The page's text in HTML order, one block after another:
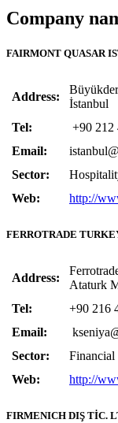
Company
FAIRMONT QUASAR
Address:
İstanbul
Tel:
+90 212
Email:
Sector:
Web:
http://
FERROTRADE
Address:
Ataturk
Tel:
+90 216
Email:
Sector:
Financial
Web:
http://
FIRMENICH DIŞ TİC.